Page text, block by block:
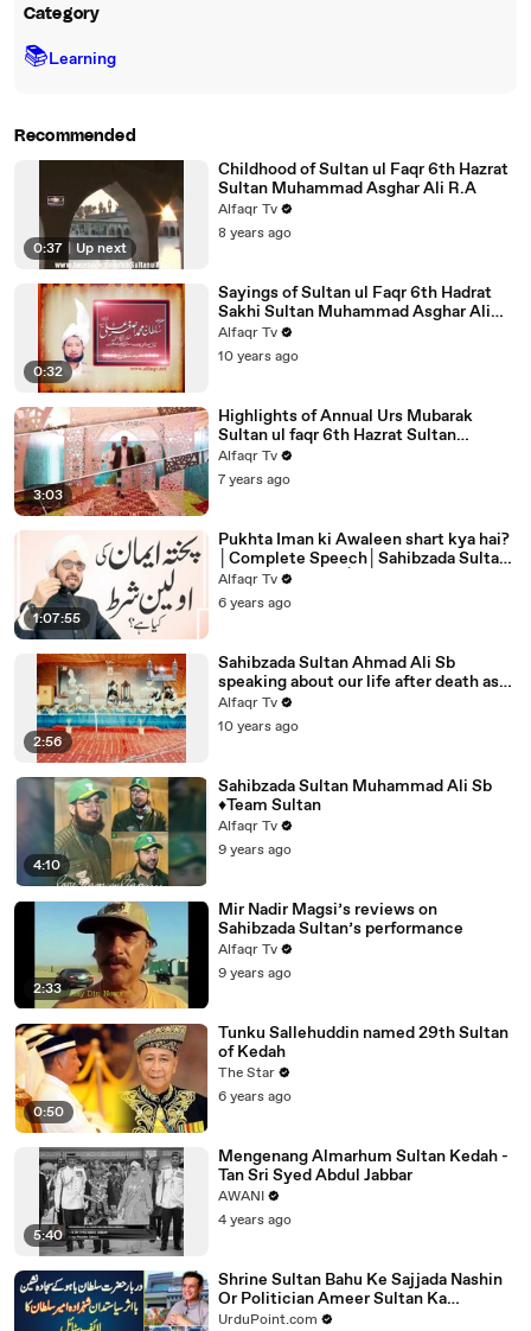
Category
📚Learning
Recommended
0:37 Up next
Childhood of Sultan ul Faqr 6th Hazrat
Sultan Muhammad Asghar Ali R.A
Alfaqr Tv
8 years ago
0:32
Sayings of Sultan ul Faqr 6th Hadrat
Sakhi Sultan Muhammad Asghar Ali
Sahib R.A Sahibe Lolak Page 231
Alfaqr Tv
10 years ago
3:03
Highlights of Annual Urs Mubarak
Sultan ul faqr 6th Hazrat Sultan
Muhammad Asghar Ali R.A 29 Oct
2019
Alfaqr Tv
7 years ago
1:07:55
Pukhta Iman ki Awaleen shart kya hai?
│Complete Speech│Sahibzada Sultan
Ahmed Ali Sahib│Alfaqr.Tv
Alfaqr Tv
6 years ago
2:56
Sahibzada Sultan Ahmad Ali Sb
speaking about our life after death as
per Sayings Of Sultan Bahoo R.A
Alfaqr Tv
10 years ago
4:10
Sahibzada Sultan Muhammad Ali Sb
♦Team Sultan
Alfaqr Tv
9 years ago
2:33
Mir Nadir Magsi’s reviews on
Sahibzada Sultan’s performance
Alfaqr Tv
9 years ago
0:50
Tunku Sallehuddin named 29th Sultan
of Kedah
The Star
6 years ago
5:40
Mengenang Almarhum Sultan Kedah -
Tan Sri Syed Abdul Jabbar
AWANI
4 years ago
Shrine Sultan Bahu Ke Sajjada Nashin
Or Politician Ameer Sultan Ka
Lifestyle - Na Protocol Na Gunman
UrduPoint.com